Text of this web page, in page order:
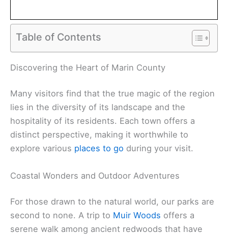
Table of Contents
Discovering the Heart of Marin County
Many visitors find that the true magic of the region
lies in the diversity of its landscape and the
hospitality of its residents. Each town offers a
distinct perspective, making it worthwhile to
explore various places to go during your visit.
Coastal Wonders and Outdoor Adventures
For those drawn to the natural world, our parks are
second to none. A trip to Muir Woods offers a
serene walk among ancient redwoods that have